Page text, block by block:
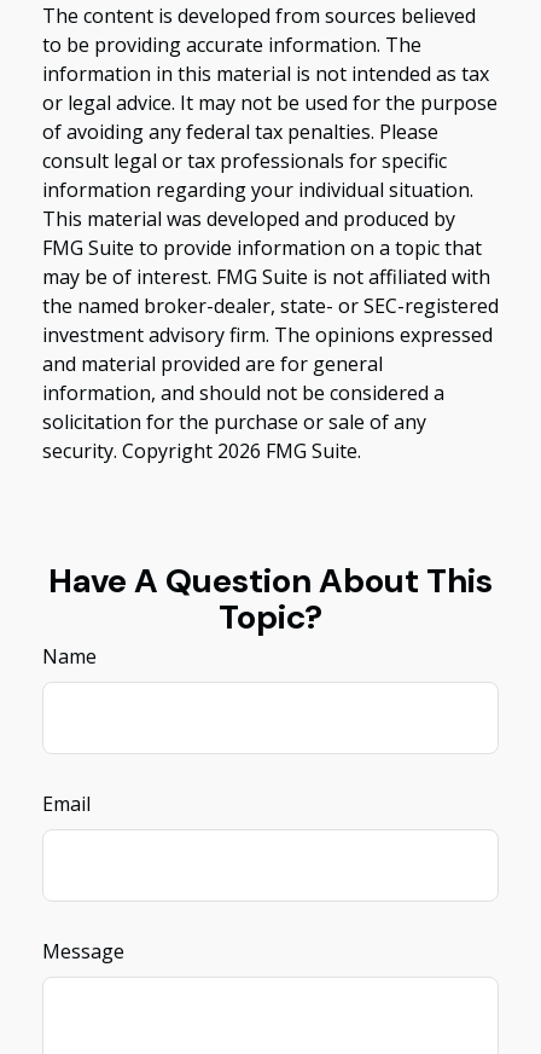
The content is developed from sources believed
to be providing accurate information. The
information in this material is not intended as tax
or legal advice. It may not be used for the purpose
of avoiding any federal tax penalties. Please
consult legal or tax professionals for specific
information regarding your individual situation.
This material was developed and produced by
FMG Suite to provide information on a topic that
may be of interest. FMG Suite is not affiliated with
the named broker-dealer, state- or SEC-registered
investment advisory firm. The opinions expressed
and material provided are for general
information, and should not be considered a
solicitation for the purchase or sale of any
security. Copyright 2026 FMG Suite.
Have A Question About This
Topic?
Name
Email
Message